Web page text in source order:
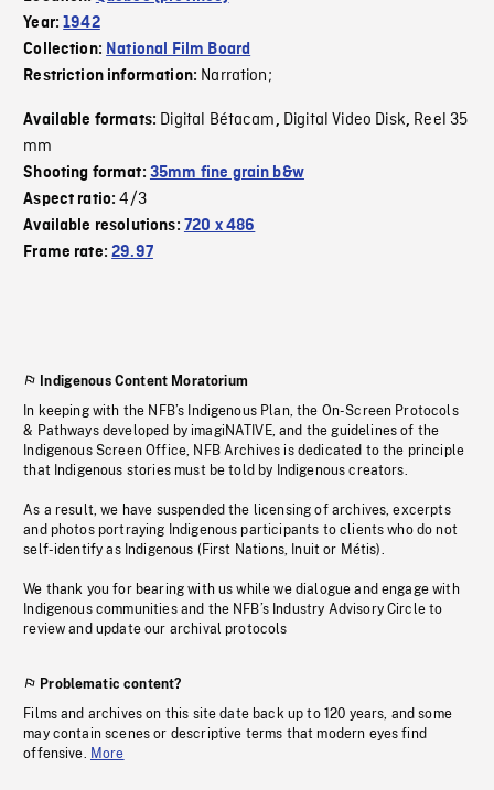
Year:1942
Collection: National Film Board
Restriction information: Narration;
Available formats: Digital Bétacam, Digital Video Disk, Reel 35
mm
Shooting format: 35mm fine grain b&w
Aspect ratio:4/3
Available resolutions: 720 x 486
Frame rate:29.97
Indigenous Content Moratorium
In keeping with the NFB’s Indigenous Plan, the On-Screen Protocols
& Pathways developed by imagiNATIVE, and the guidelines of the
Indigenous Screen Office, NFB Archives is dedicated to the principle
that Indigenous stories must be told by Indigenous creators.
As a result, we have suspended the licensing of archives, excerpts
and photos portraying Indigenous participants to clients who do not
self-identify as Indigenous (First Nations, Inuit or Métis).
We thank you for bearing with us while we dialogue and engage with
Indigenous communities and the NFB’s Industry Advisory Circle to
review and update our archival protocols
Problematic content?
Films and archives on this site date back up to 120 years, and some
may contain scenes or descriptive terms that modern eyes find
offensive. More